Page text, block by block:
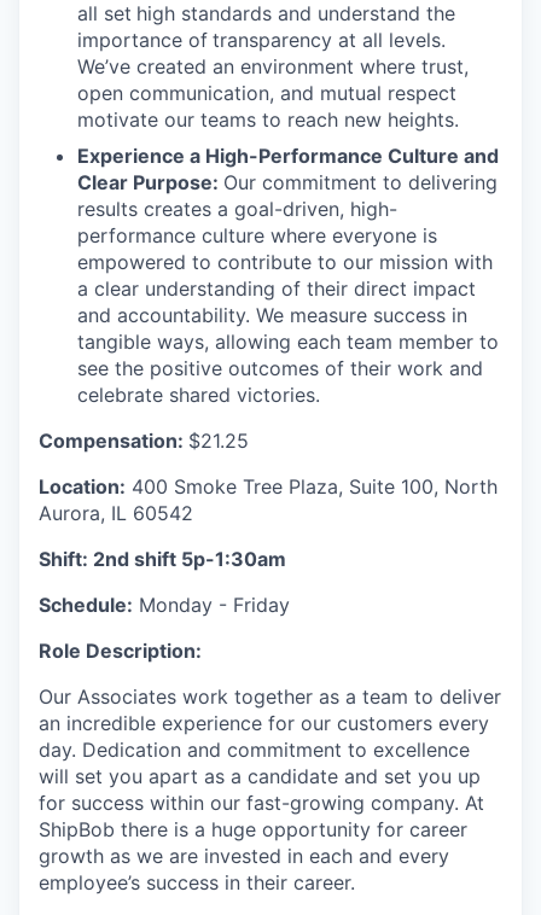
all set high standards and understand the
importance of transparency at all levels.
We’ve created an environment where trust,
open communication, and mutual respect
motivate our teams to reach new heights.
Experience a High-Performance Culture and
Clear Purpose: Our commitment to delivering
results creates a goal-driven, high-
performance culture where everyone is
empowered to contribute to our mission with
a clear understanding of their direct impact
and accountability. We measure success in
tangible ways, allowing each team member to
see the positive outcomes of their work and
celebrate shared victories.
Compensation: $21.25
Location: 400 Smoke Tree Plaza, Suite 100, North
Aurora, IL 60542
Shift: 2nd shift 5p-1:30am
Schedule: Monday - Friday
Role Description:
Our Associates work together as a team to deliver
an incredible experience for our customers every
day. Dedication and commitment to excellence
will set you apart as a candidate and set you up
for success within our fast-growing company. At
ShipBob there is a huge opportunity for career
growth as we are invested in each and every
employee’s success in their career.